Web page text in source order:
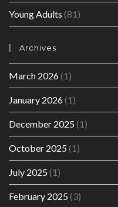
Young Adults (81)
Archives
March 2026(1)
January 2026(1)
December 2025 (1)
October 2025 (1)
July 2025 (1)
February 2025 (3)